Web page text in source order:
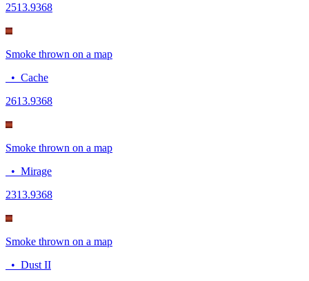
2513.9368
Smoke thrown on a map
• Cache
2613.9368
Smoke thrown on a map
• Mirage
2313.9368
Smoke thrown on a map
• Dust II